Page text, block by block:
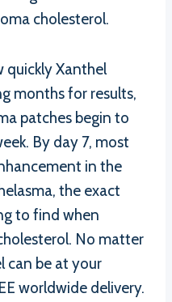
cholesterol.
quickly Xanthel
months for results,
patches begin to
By day 7, most
in the
the exact
to find when
No matter
can be at your
worldwide delivery.